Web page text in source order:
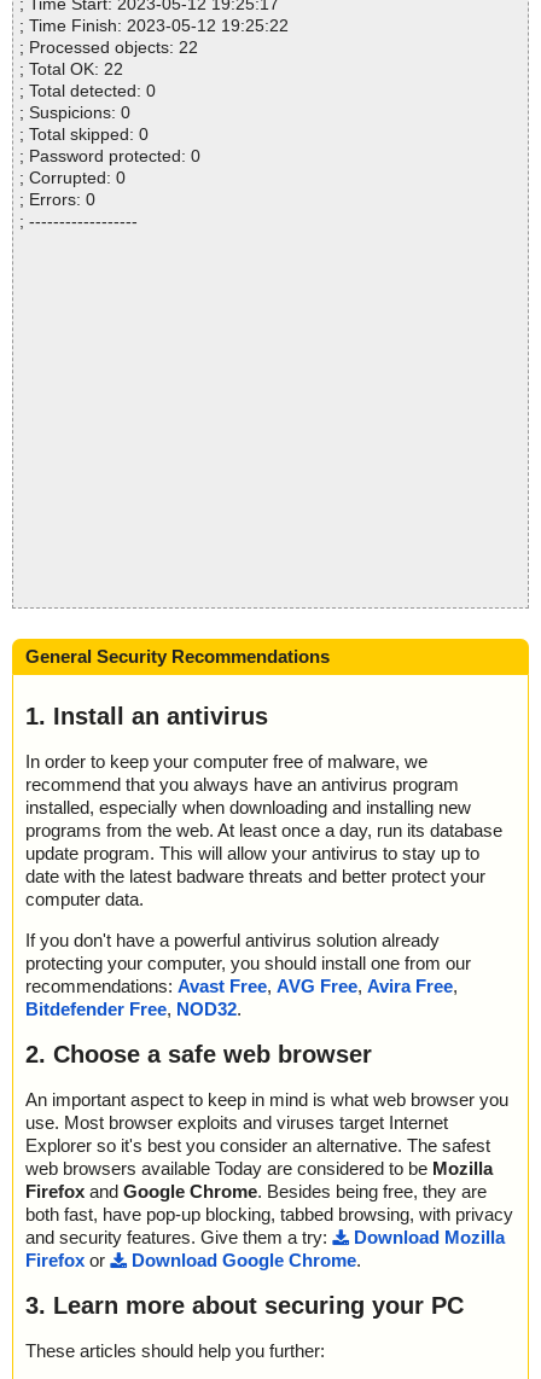
; Time Start: 2023-05-12 19:25:17
; Time Finish: 2023-05-12 19:25:22
; Processed objects: 22
; Total OK: 22
; Total detected: 0
; Suspicions: 0
; Total skipped: 0
; Password protected: 0
; Corrupted: 0
; Errors: 0
; ------------------
General Security Recommendations
1. Install an antivirus
In order to keep your computer free of malware, we
recommend that you always have an antivirus program
installed, especially when downloading and installing new
programs from the web. At least once a day, run its database
update program. This will allow your antivirus to stay up to
date with the latest badware threats and better protect your
computer data.
If you don't have a powerful antivirus solution already
protecting your computer, you should install one from our
recommendations: Avast Free, AVG Free, Avira Free,
Bitdefender Free, NOD32.
2. Choose a safe web browser
An important aspect to keep in mind is what web browser you
use. Most browser exploits and viruses target Internet
Explorer so it's best you consider an alternative. The safest
web browsers available Today are considered to be Mozilla
Firefox and Google Chrome. Besides being free, they are
both fast, have pop-up blocking, tabbed browsing, with privacy
and security features. Give them a try:
Download Mozilla
Firefox or Download Google Chrome.
3. Learn more about securing your PC
These articles should help you further: